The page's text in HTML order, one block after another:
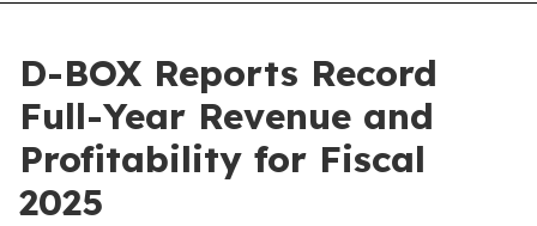
D-BOX Reports Record
Full-Year Revenue and
Profitability for Fiscal
2025